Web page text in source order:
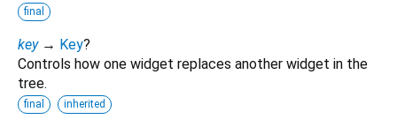
final
key → Key?
Controls how one widget replaces another widget in the
tree.
final inherited